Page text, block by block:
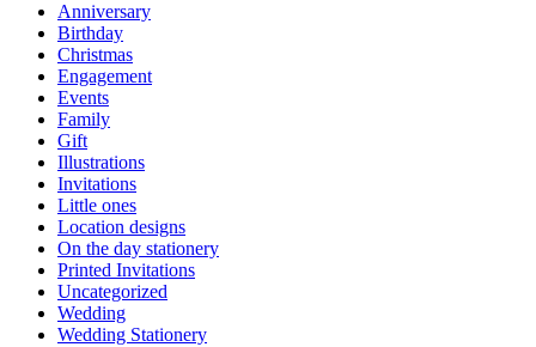
Anniversary
Birthday
Christmas
Engagement
Events
Family
Gift
Illustrations
Invitations
Little ones
Location designs
On the day stationery
Printed Invitations
Uncategorized
Wedding
Wedding Stationery